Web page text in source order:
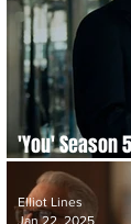
'You' Season
Returns to
Elliot Lines
Jan 22, 2025